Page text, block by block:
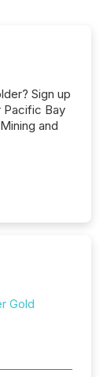
Sign up
Pacific Bay
and
Gold